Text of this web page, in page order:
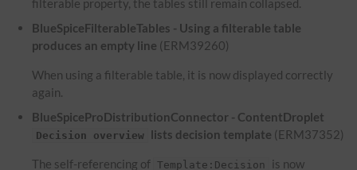
filterable property, the tables still remain collapsed.
BlueSpiceFilterableTables - Using a filterable table
produces an empty line (ERM39260)
When using a filterable table, it is now displayed correctly
again.
BlueSpiceProDistributionConnector - ContentDroplet
Decision overview lists decision template (ERM37352)
The self-referencing of Template:Decision
is now